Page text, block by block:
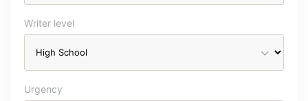
Writer level
Urgency